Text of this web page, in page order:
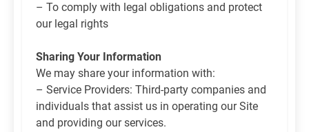
– To comply with legal obligations and protect
our legal rights
Sharing Your Information
We may share your information with:
– Service Providers: Third-party companies and
individuals that assist us in operating our Site
and providing our services.